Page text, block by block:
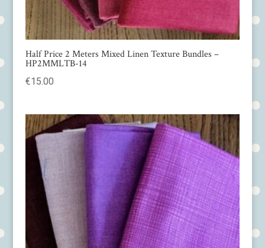
Half Price 2 Meters Mixed Linen Texture Bundles –
HP2MMLTB-14
€15.00